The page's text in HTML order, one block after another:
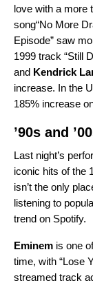
love with a more
song“No More
Episode” saw
1999 track “Still
and Kendrick
increase. In the
185% increase
’90s and
Last night’s
iconic hits of the
isn’t the only
listening to
trend on Spotify.
Eminem is one
time, with “Lose
streamed track